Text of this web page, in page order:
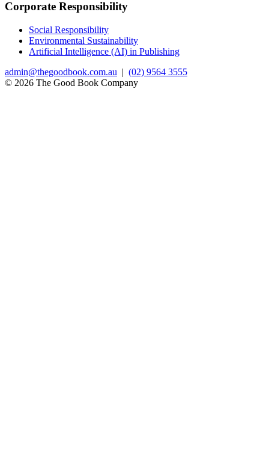
Corporate Responsibility
Social Responsibility
Environmental Sustainability
Artificial Intelligence (AI) in Publishing
admin@thegoodbook.com.au | (02) 9564 3555
© 2026 The Good Book Company